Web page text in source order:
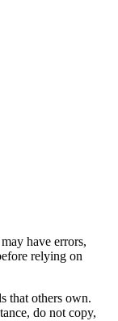
have errors,
relying on
that others own.
do not copy,